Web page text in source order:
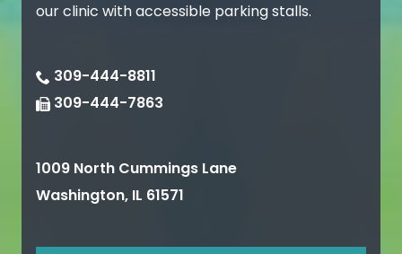
our clinic with accessible parking stalls.
309-444-8811
309-444-7863
1009 North Cummings Lane
Washington, IL 61571